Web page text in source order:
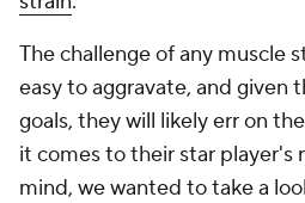
The challenge of any muscle
easy to aggravate, and given
goals, they will likely err on
it comes to their star player's
mind, we wanted to take a